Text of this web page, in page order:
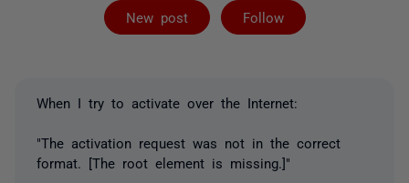
New post Follow
Followed by 4
When I try to activate over the Internet:
"The activation request was not in the correct
format. [The root element is missing.]"